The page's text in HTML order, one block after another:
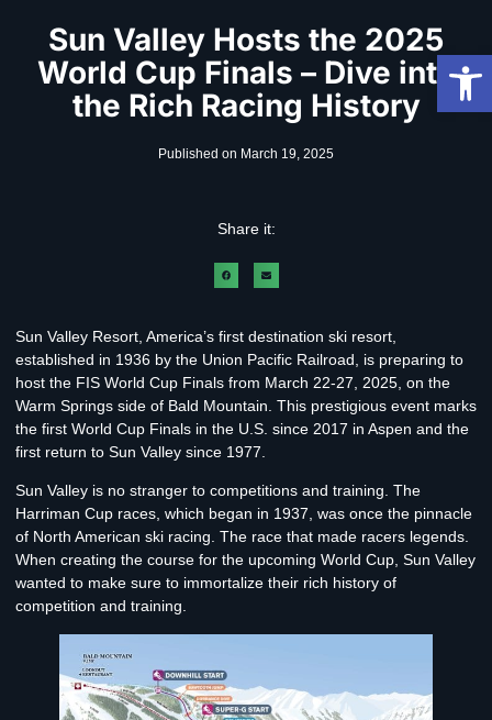
Sun Valley Hosts the 2025
World Cup Finals – Dive into
the Rich Racing History
Published on March 19, 2025
Share it:
Sun Valley Resort, America’s first destination ski resort,
established in 1936 by the Union Pacific Railroad, is preparing to
host the FIS World Cup Finals from March 22-27, 2025, on the
Warm Springs side of Bald Mountain. This prestigious event marks
the first World Cup Finals in the U.S. since 2017 in Aspen and the
first return to Sun Valley since 1977.
Sun Valley is no stranger to competitions and training. The
Harriman Cup races, which began in 1937, was once the pinnacle
of North American ski racing. The race that made racers legends.
When creating the course for the upcoming World Cup, Sun Valley
wanted to make sure to immortalize their rich history of
competition and training.